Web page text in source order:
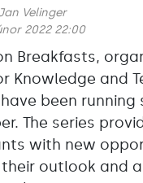
Velinger
2022 22:00
Breakfasts,
Knowledge and
been running
The series
with new
outlook and